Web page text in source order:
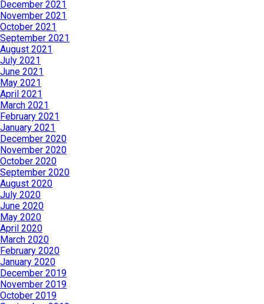
December 2021
November 2021
October 2021
September 2021
August 2021
July 2021
June 2021
May 2021
April 2021
March 2021
February 2021
January 2021
December 2020
November 2020
October 2020
September 2020
August 2020
July 2020
June 2020
May 2020
April 2020
March 2020
February 2020
January 2020
December 2019
November 2019
October 2019